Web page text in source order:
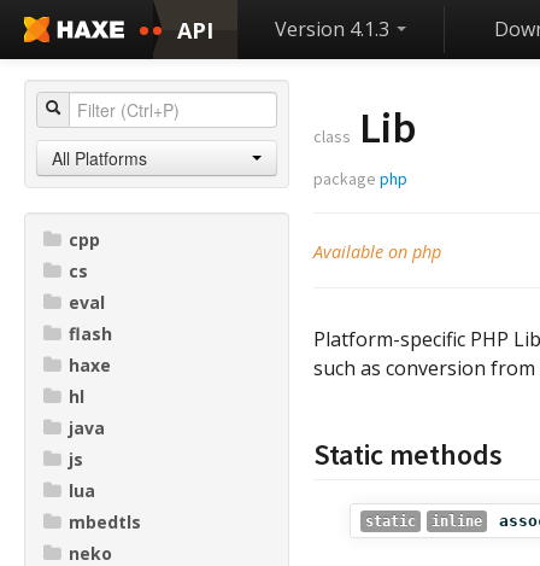
API Version 4.1.3
All Platforms
cpp
cs
eval
flash
haxe
hl
java
js
lua
mbedtls
neko
class Lib
package php
Available on php
Platform-specific PHP
such as conversion
Static methods
static inline